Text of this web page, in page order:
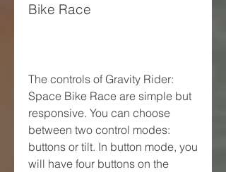
Bike Race
The controls of Gravity Rider:
Space Bike Race are simple but
responsive. You can choose
between two control modes:
buttons or tilt. In button mode, you
will have four buttons on the